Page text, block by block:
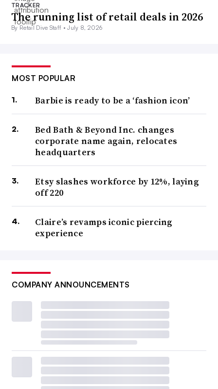
TRACKER
The running list of retail deals in 2026
By Retail Dive Staff •July 8, 2026
MOST POPULAR
Barbie is ready to be a ‘fashion icon’
Bed Bath & Beyond Inc. changes
corporate name again, relocates
headquarters
Etsy slashes workforce by 12%, laying
off 220
Claire’s revamps iconic piercing
experience
COMPANY ANNOUNCEMENTS